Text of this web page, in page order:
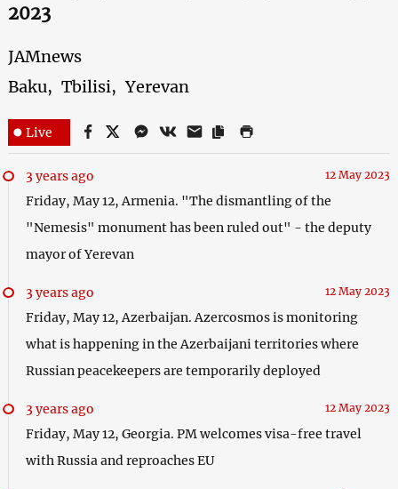
2023
JAMnews
Baku, Tbilisi, Yerevan
Live
3 years ago 12 May 2023
Friday, May 12, Armenia. "The dismantling of the
"Nemesis" monument has been ruled out" - the deputy
mayor of Yerevan
3 years ago 12 May 2023
Friday, May 12, Azerbaijan. Azercosmos is monitoring
what is happening in the Azerbaijani territories where
Russian peacekeepers are temporarily deployed
3 years ago 12 May 2023
Friday, May 12, Georgia. PM welcomes visa-free travel
with Russia and reproaches EU